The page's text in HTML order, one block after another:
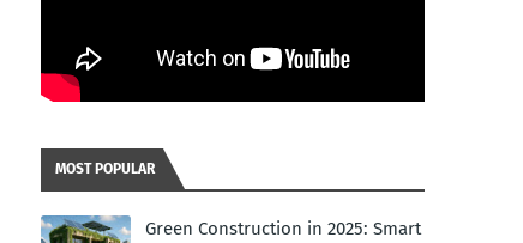
MOST POPULAR
Green Construction in 2025: Smart